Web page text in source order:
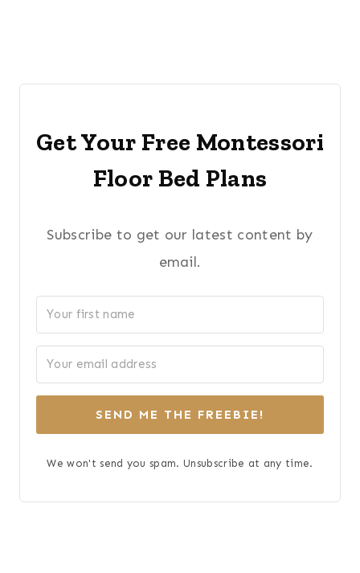
Get Your Free Montessori
Floor Bed Plans
Subscribe to get our latest content by
email.
SEND ME THE FREEBIE!
We won't send you spam. Unsubscribe at any time.